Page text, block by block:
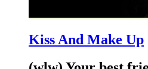
Kiss And Make Up